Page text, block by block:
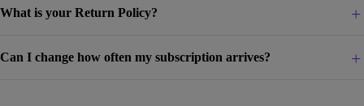
What is your Return Policy?
Can I change how often my subscription arrives?